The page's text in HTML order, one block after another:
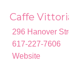
Caffe
296 Hanover
617-227-7606
Website